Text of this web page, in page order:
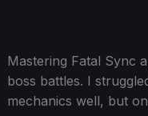
Mastering Fatal Sync
boss battles. I
mechanics well, but